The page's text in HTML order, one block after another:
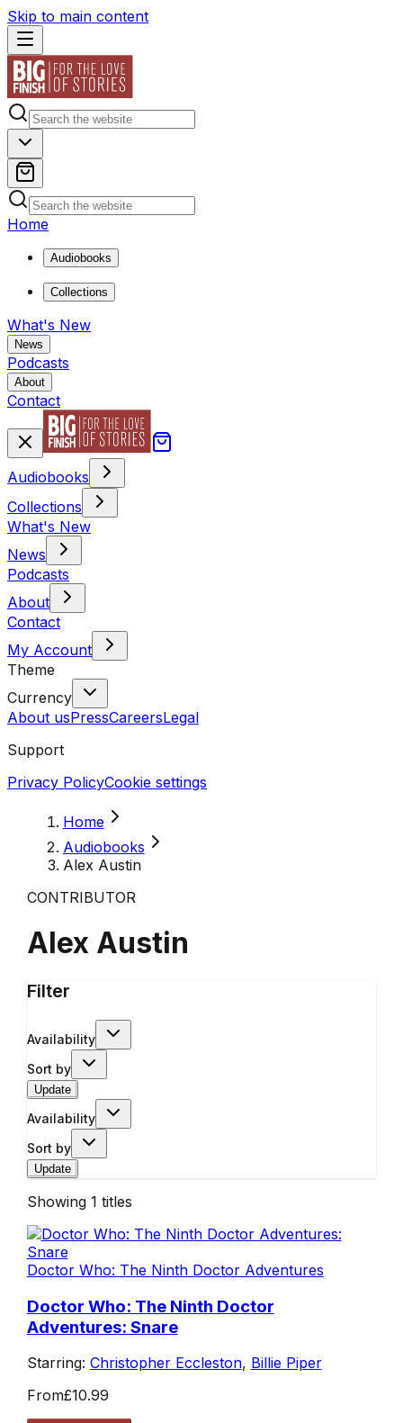
Skip to main content
Home
Audiobooks
Collections
What's New
News
Podcasts
About
Contact
Audiobooks
Collections
What's New
News
Podcasts
About
Contact
My Account
Theme
Currency
About usPressCareersLegal
Support
Privacy PolicyCookie settings
Home
Audiobooks
Alex Austin
CONTRIBUTOR
Alex Austin
Filter
Availability
Sort by
Update
Availability
Sort by
Update
Showing 1 titles
Doctor Who: The Ninth Doctor Adventures
Doctor Who: The Ninth Doctor
Adventures: Snare
Starring: Christopher Eccleston, Billie Piper
From£10.99